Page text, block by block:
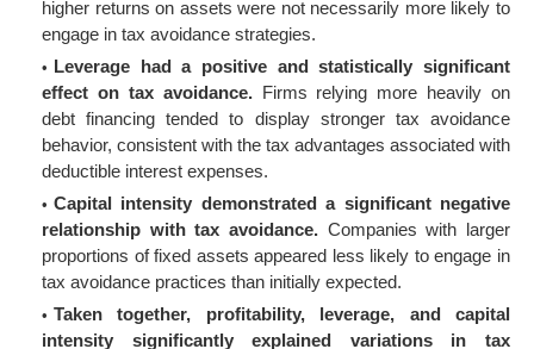
higher returns on assets were not necessarily more likely to
engage in tax avoidance strategies.
Leverage had a positive and statistically significant
effect on tax avoidance.Firms relying more heavily on
debt financing tended to display stronger tax avoidance
behavior, consistent with the tax advantages associated with
deductible interest expenses.
Capital intensity demonstrated a significant negative
relationship with tax avoidance. Companies with larger
proportions of fixed assets appeared less likely to engage in
tax avoidance practices than initially expected.
Taken together, profitability, leverage, and capital
intensity significantly explained variations in tax